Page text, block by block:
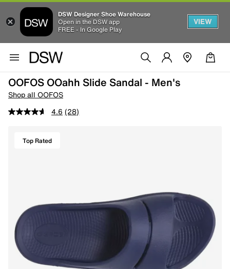
DSW Designer Shoe Warehouse
Open in the DSW app
FREE - In Google Play
VIEW
OOFOS OOahh Slide Sandal - Men's
Shop all OOFOS
4.6 (28)
Top Rated